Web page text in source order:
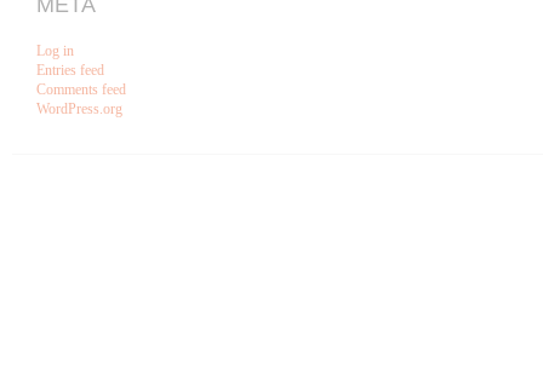
META
Log in
Entries feed
Comments feed
WordPress.org